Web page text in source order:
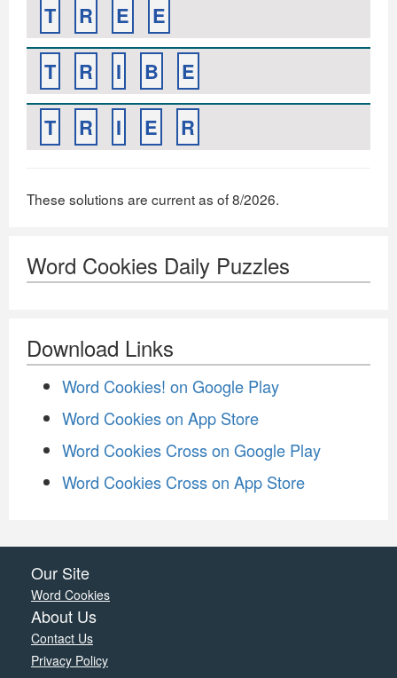
T
R E
E
T
R I B
E
T
R I E R
These solutions are current as of 8/2026.
Word Cookies Daily Puzzles
Download Links
Word Cookies! on Google Play
Word Cookies on App Store
Word Cookies Cross on Google Play
Word Cookies Cross on App Store
Our Site
Word Cookies
About Us
Contact Us
Privacy Policy